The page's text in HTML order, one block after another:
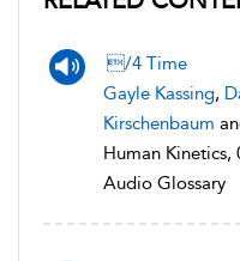
/4 Time
Gayle Kassing,
Kirschenbaum
Human Kinetics,
Audio Glossary